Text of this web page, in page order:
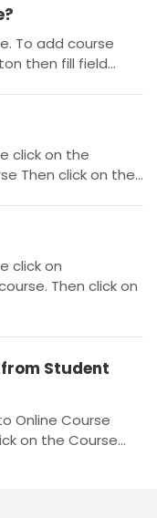
To add course
then fill field...
click on the
Then click on the...
click on
Then click on
from Student
Online Course
on the Course...